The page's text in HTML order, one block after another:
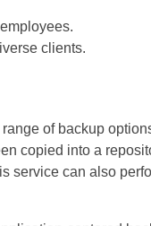
clients.
of backup
copied into a
service can also